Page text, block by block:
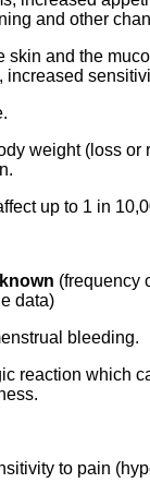
and other
and the
increased
weight (loss or
up to 1 in
(frequency
data)
bleeding.
reaction which
to pain